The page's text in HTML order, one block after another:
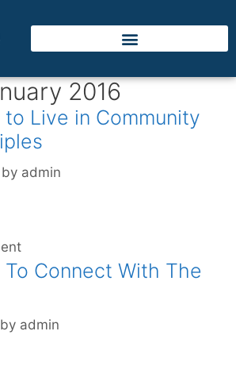
2016
to Live in Community
by admin
Connect With The
by admin